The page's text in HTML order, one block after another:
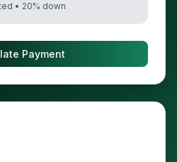
• 20% down
Payment